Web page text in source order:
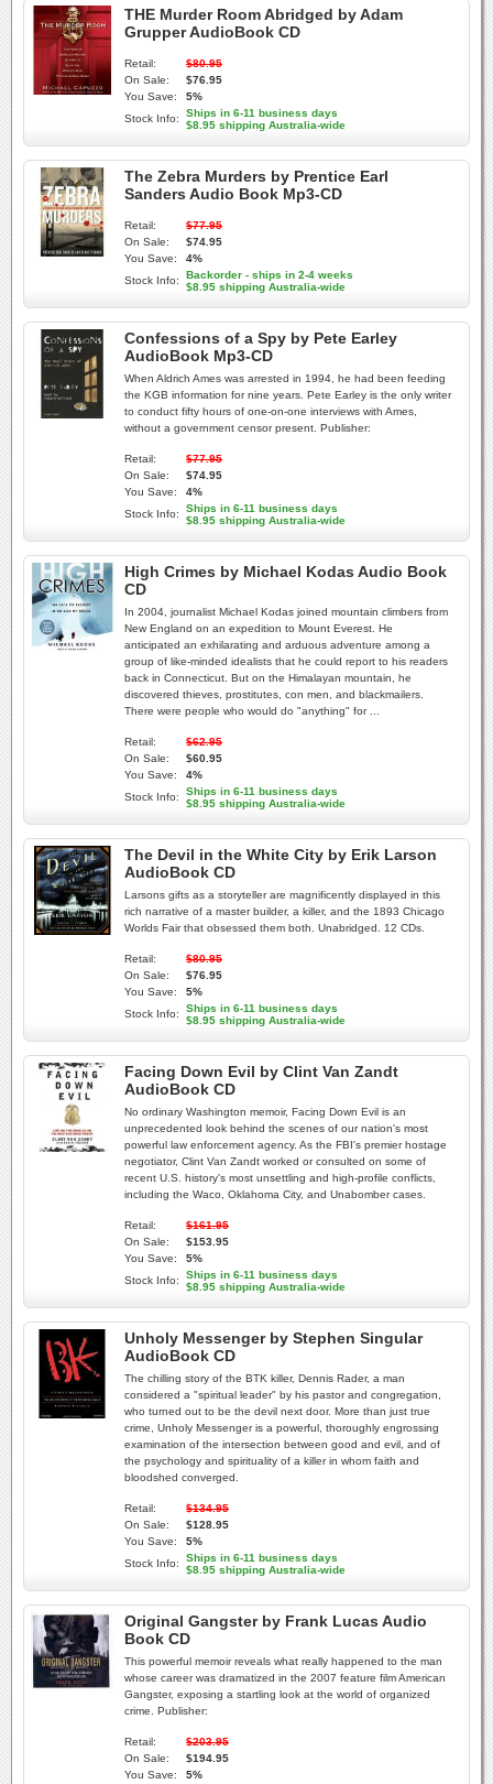
THE Murder Room Abridged by Adam
Grupper AudioBook CD
Retail:
$80.95
On Sale:
$76.95
You Save:
5%
Stock Info:
Ships in 6-11 business days
$8.95 shipping Australia-wide
The Zebra Murders by Prentice Earl
Sanders Audio Book Mp3-CD
Retail:
$77.95
On Sale:
$74.95
You Save:
4%
Stock Info:
Backorder - ships in 2-4 weeks
$8.95 shipping Australia-wide
Confessions of a Spy by Pete Earley
AudioBook Mp3-CD
When Aldrich Ames was arrested in 1994, he had been feeding
the KGB information for nine years. Pete Earley is the only writer
to conduct fifty hours of one-on-one interviews with Ames,
without a government censor present. Publisher:
Retail:
$77.95
On Sale:
$74.95
You Save:
4%
Stock Info:
Ships in 6-11 business days
$8.95 shipping Australia-wide
High Crimes by Michael Kodas Audio Book
CD
In 2004, journalist Michael Kodas joined mountain climbers from
New England on an expedition to Mount Everest. He
anticipated an exhilarating and arduous adventure among a
group of like-minded idealists that he could report to his readers
back in Connecticut. But on the Himalayan mountain, he
discovered thieves, prostitutes, con men, and blackmailers.
There were people who would do "anything" for ...
Retail:
$62.95
On Sale:
$60.95
You Save:
4%
Stock Info:
Ships in 6-11 business days
$8.95 shipping Australia-wide
The Devil in the White City by Erik Larson
AudioBook CD
Larsons gifts as a storyteller are magnificently displayed in this
rich narrative of a master builder, a killer, and the 1893 Chicago
Worlds Fair that obsessed them both. Unabridged. 12 CDs.
Retail:
$80.95
On Sale:
$76.95
You Save:
5%
Stock Info:
Ships in 6-11 business days
$8.95 shipping Australia-wide
Facing Down Evil by Clint Van Zandt
AudioBook CD
No ordinary Washington memoir, Facing Down Evil is an
unprecedented look behind the scenes of our nation's most
powerful law enforcement agency. As the FBI's premier hostage
negotiator, Clint Van Zandt worked or consulted on some of
recent U.S. history's most unsettling and high-profile conflicts,
including the Waco, Oklahoma City, and Unabomber cases.
Retail:
$161.95
On Sale:
$153.95
You Save:
5%
Stock Info:
Ships in 6-11 business days
$8.95 shipping Australia-wide
Unholy Messenger by Stephen Singular
AudioBook CD
The chilling story of the BTK killer, Dennis Rader, a man
considered a "spiritual leader" by his pastor and congregation,
who turned out to be the devil next door. More than just true
crime, Unholy Messenger is a powerful, thoroughly engrossing
examination of the intersection between good and evil, and of
the psychology and spirituality of a killer in whom faith and
bloodshed converged.
Retail:
$134.95
On Sale:
$128.95
You Save:
5%
Stock Info:
Ships in 6-11 business days
$8.95 shipping Australia-wide
Original Gangster by Frank Lucas Audio
Book CD
This powerful memoir reveals what really happened to the man
whose career was dramatized in the 2007 feature film American
Gangster, exposing a startling look at the world of organized
crime. Publisher:
Retail:
$203.95
On Sale:
$194.95
You Save:
5%